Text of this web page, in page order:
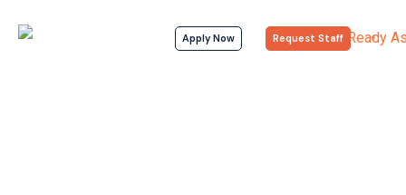
Apply Now Request Staff